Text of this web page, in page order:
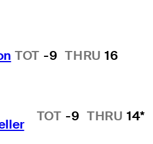
TOT -9 THRU 16
TOT -9 THRU 14*